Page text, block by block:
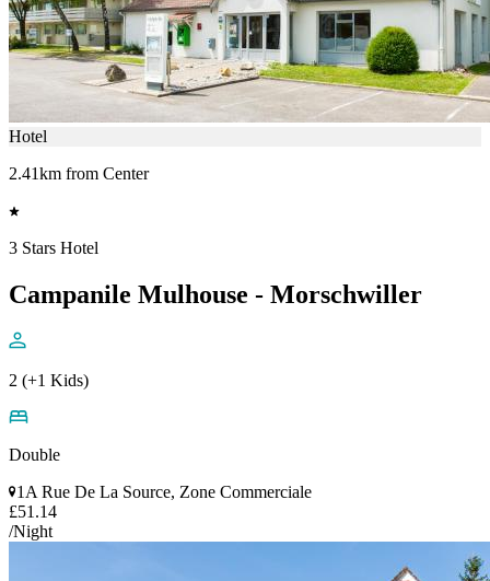
Hotel
2.41km from Center
3 Stars Hotel
Campanile Mulhouse - Morschwiller
2 (+1 Kids)
Double
1A Rue De La Source, Zone Commerciale
£51.14
/Night